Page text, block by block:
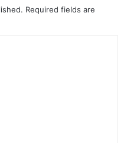
Required fields are